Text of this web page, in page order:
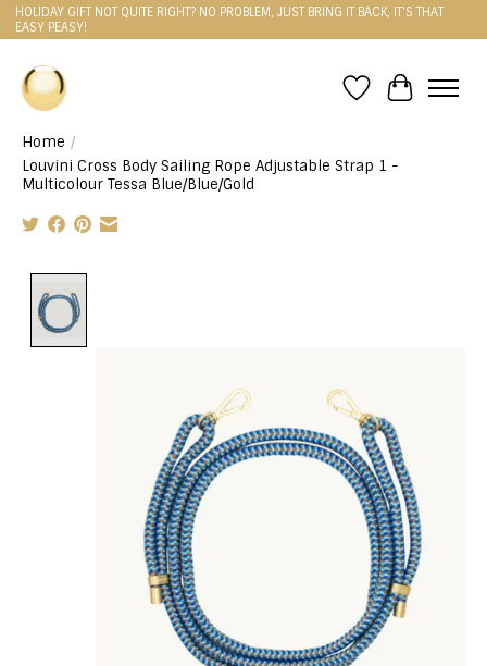
HOLIDAY GIFT NOT QUITE RIGHT? NO PROBLEM, JUST BRING IT BACK, IT'S THAT
EASY PEASY!
WishlistCart
Home /
Louvini Cross Body Sailing Rope Adjustable Strap 1 -
Multicolour Tessa Blue/Blue/Gold